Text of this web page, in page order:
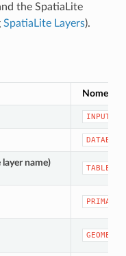
the SpatiaLite
SpatiaLite Layers).
Nome
INPUT
DATABASE
name)